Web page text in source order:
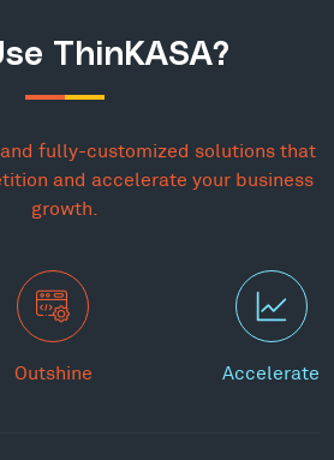
ThinKASA?
fully-customized solutions that
and accelerate your business
growth.
Outshine Accelerate